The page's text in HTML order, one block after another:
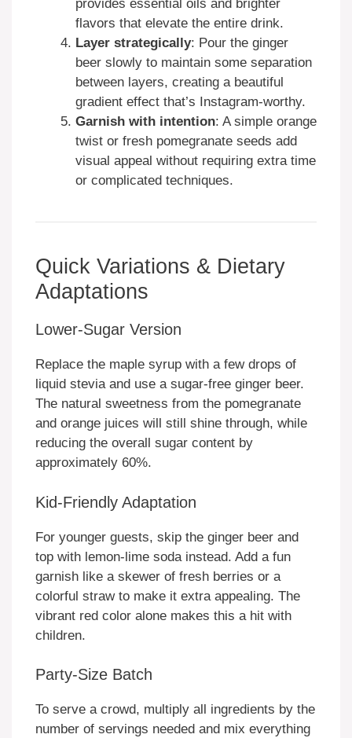
provides essential oils and brighter
flavors that elevate the entire drink.
Layer strategically: Pour the ginger
beer slowly to maintain some separation
between layers, creating a beautiful
gradient effect that’s Instagram-worthy.
Garnish with intention: A simple orange
twist or fresh pomegranate seeds add
visual appeal without requiring extra time
or complicated techniques.
Quick Variations & Dietary
Adaptations
Lower-Sugar Version
Replace the maple syrup with a few drops of
liquid stevia and use a sugar-free ginger beer.
The natural sweetness from the pomegranate
and orange juices will still shine through, while
reducing the overall sugar content by
approximately 60%.
Kid-Friendly Adaptation
For younger guests, skip the ginger beer and
top with lemon-lime soda instead. Add a fun
garnish like a skewer of fresh berries or a
colorful straw to make it extra appealing. The
vibrant red color alone makes this a hit with
children.
Party-Size Batch
To serve a crowd, multiply all ingredients by the
number of servings needed and mix everything